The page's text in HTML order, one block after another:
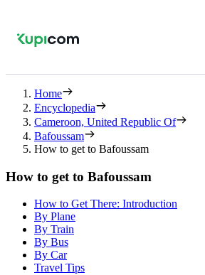
Home
Encyclopedia
Cameroon, United Republic Of
Bafoussam
How to get to Bafoussam
How to get to Bafoussam
How to Get There: Introduction
By Plane
By Train
By Bus
By Car
Travel Tips